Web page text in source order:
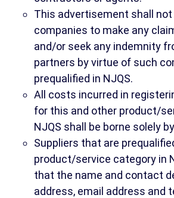
This advertisement shall
companies to make any
and/or seek any indemnity
partners by virtue of such
prequalified in NJQS.
All costs incurred in
for this and other product/
NJQS shall be borne solely
Suppliers that are
product/service category in
that the name and contact
address, email address and